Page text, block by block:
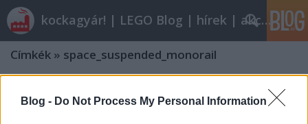
Blog - Do Not Process My Personal Information
kockagyár! | LEGO Blog | hírek | akciók |
Címkék » space_suspended_monorail